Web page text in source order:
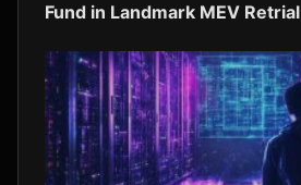
Fund in Landmark MEV Retrial